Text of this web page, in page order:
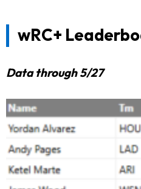
wRC+
Data through 5/27